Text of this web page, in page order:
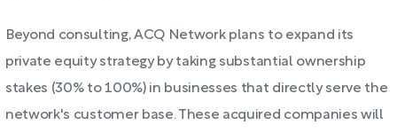
Beyond consulting, ACQ Network plans to expand its
private equity strategy by taking substantial ownership
stakes (30% to 100%) in businesses that directly serve the
network's customer base. These acquired companies will